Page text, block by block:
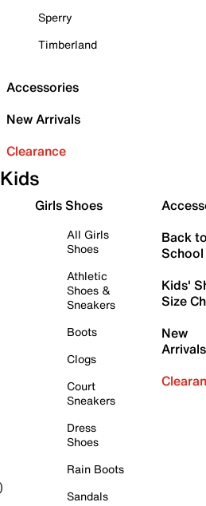
Sperry
Timberland
Accessories
New Arrivals
Clearance
Kids
Girls Shoes
All Girls
Shoes
Athletic
Shoes &
Sneakers
Boots
Clogs
Court
Sneakers
Dress
Shoes
Rain Boots
Sandals
Back to
Kids'
Size
New
Arrivals